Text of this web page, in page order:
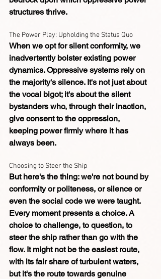
structures thrive.
The Power Play: Upholding the Status Quo
When we opt for silent conformity, we
inadvertently bolster existing power
dynamics. Oppressive systems rely on
the majority's silence. It's not just about
the vocal bigot; it's about the silent
bystanders who, through their inaction,
give consent to the oppression,
keeping power firmly where it has
always been.
Choosing to Steer the Ship
But here's the thing: we're not bound by
conformity or politeness, or silence or
even the social code we were taught.
Every moment presents a choice. A
choice to challenge, to question, to
steer the ship rather than go with the
flow. It might not be the easiest route,
with its fair share of turbulent waters,
but it's the route towards genuine